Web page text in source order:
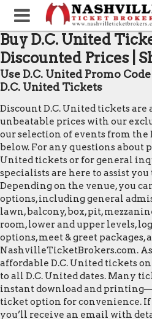
Buy D.C. United
Discounted Prices |
Use D.C. United Promo
D.C. United Tickets
Discount D.C. United tickets are
unbeatable prices with our
our selection of events from the
below. For any questions about
United tickets or for general
specialists are here to assist you
Depending on the venue, you
options, including general
lawn, balcony, box, pit,
room, lower and upper levels,
options, meet & greet
NashvilleTicketBrokers.com.
affordable D.C. United tickets
to all D.C. United dates. Many
instant download and
ticket option for convenience.
you’ll receive an email with